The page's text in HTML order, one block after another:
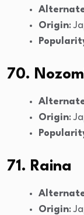
Origin:
70.
Origin:
71. Raina
Origin: